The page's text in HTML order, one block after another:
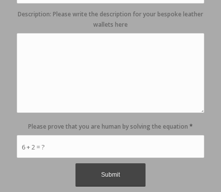
Description: Please write the description for your bespoke leather
wallets here
6 + 2 = ?
Please prove that you are human by solving the equation *